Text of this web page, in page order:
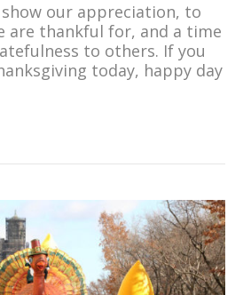
show our appreciation, to
are thankful for, and a time
to others. If you
today, happy day